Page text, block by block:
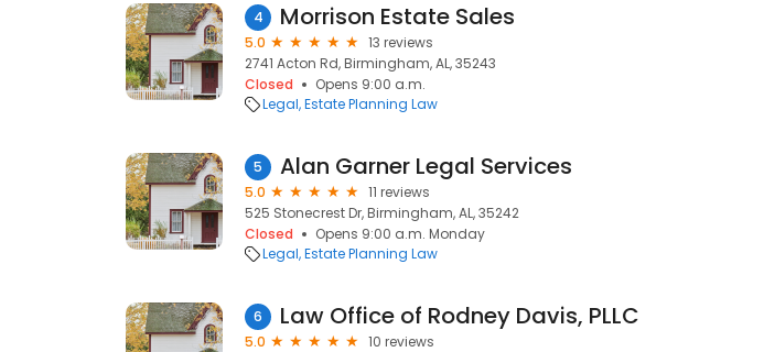
4 Morrison Estate Sales
5.0
13 reviews
2741 Acton Rd, Birmingham, AL, 35243
Closed
Opens 9:00 a.m.
Legal Estate Planning Law
5 Alan Garner Legal Services
5.0
11 reviews
525 Stonecrest Dr, Birmingham, AL, 35242
Closed
Opens 9:00 a.m. Monday
Legal Estate Planning Law
6 Law Office of Rodney Davis, PLLC
5.0
10 reviews